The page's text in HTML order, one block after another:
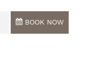
BOOK NOW